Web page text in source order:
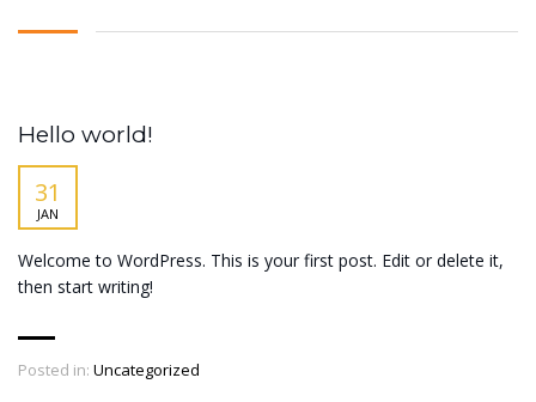
Hello world!
31
JAN
Welcome to WordPress. This is your first post. Edit or delete it,
then start writing!
Posted in: Uncategorized